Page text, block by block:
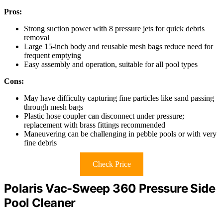
Pros:
Strong suction power with 8 pressure jets for quick debris
removal
Large 15-inch body and reusable mesh bags reduce need for
frequent emptying
Easy assembly and operation, suitable for all pool types
Cons:
May have difficulty capturing fine particles like sand passing
through mesh bags
Plastic hose coupler can disconnect under pressure;
replacement with brass fittings recommended
Maneuvering can be challenging in pebble pools or with very
fine debris
Check Price
Polaris Vac-Sweep 360 Pressure Side
Pool Cleaner